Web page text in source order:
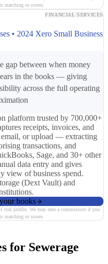
matching or scores.
FINANCIAL SERVICES
• 2024 Xero Small Business
gap between when money
in the books — giving
across the full operating
platform trusted by 700,000+
receipts, invoices, and
email, or upload — extracting
transactions, and
Sage, and 30+ other
data entry and gives
view of business spend.
(Dext Vault) and
books
risk profile. We may earn a commission if you
matching or scores.
for Sewerage